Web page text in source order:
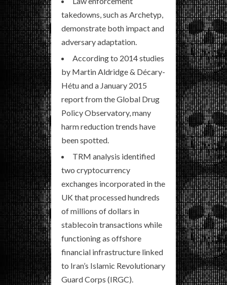
takedowns, such as Archetyp,
demonstrate both impact and
adversary adaptation.
According to 2014 studies
by Martin Aldridge & Décary-
Hétu and a January 2015
report from the Global Drug
Policy Observatory, many
harm reduction trends have
been spotted.
TRM analysis identified
two cryptocurrency
exchanges incorporated in the
UK that processed hundreds
of millions of dollars in
stablecoin transactions while
functioning as offshore
financial infrastructure linked
to Iran’s Islamic Revolutionary
Guard Corps (IRGC).